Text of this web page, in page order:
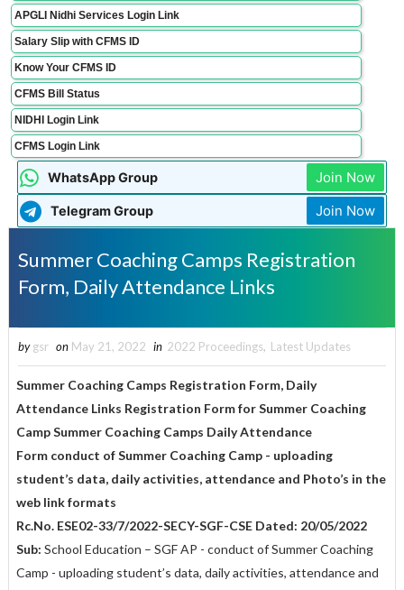
APGLI Nidhi Services Login Link
Salary Slip with CFMS ID
Know Your CFMS ID
CFMS Bill Status
NIDHI Login Link
CFMS Login Link
WhatsApp Group Join Now
Telegram Group Join Now
Summer Coaching Camps Registration
Form, Daily Attendance Links
by gsr on May 21, 2022 in 2022 Proceedings, Latest Updates
Summer Coaching Camps Registration Form, Daily
Attendance Links Registration Form for Summer Coaching
Camp Summer Coaching Camps Daily Attendance
Form conduct of Summer Coaching Camp - uploading
student’s data, daily activities, attendance and Photo’s in the
web link formats
Rc.No. ESE02-33/7/2022-SECY-SGF-CSE Dated: 20/05/2022
Sub: School Education – SGF AP - conduct of Summer Coaching
Camp - uploading student’s data, daily activities, attendance and